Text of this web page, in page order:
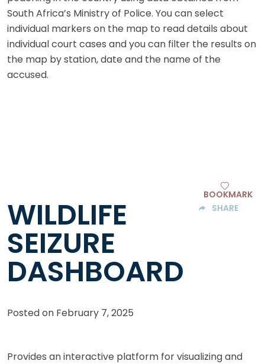
South Africa’s Ministry of Police. You can select
individual markers on the map to read details about
individual court cases and you can filter the results on
the map by station, date and the name of the
accused.
WILDLIFE
SEIZURE
DASHBOARD
BOOKMARK
SHARE
Posted on February 7, 2025
Provides an interactive platform for visualizing and